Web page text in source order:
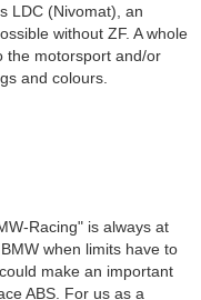
LDC (Nivomat), an
without ZF. A whole
the motorsport and/or
and colours.
Racing" is always at
when limits have to
make an important
ABS. For us as a